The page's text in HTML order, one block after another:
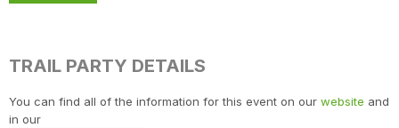
TRAIL PARTY DETAILS
You can find all of the information for this event on our website and
in our